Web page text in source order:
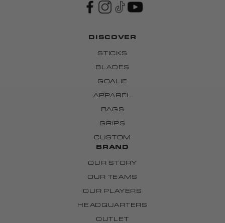
DISCOVER
STICKS
BLADES
GOALIE
APPAREL
BAGS
GRIPS
CUSTOM
BRAND
OUR STORY
OUR TEAMS
OUR PLAYERS
HEADQUARTERS
OUTLET